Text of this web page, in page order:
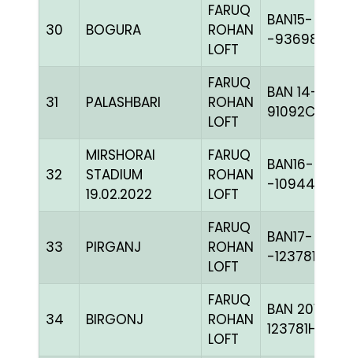
30 BOGURA
FARUQ
ROHAN
LOFT
BAN15-
-93698H+
31 PALASHBARI
FARUQ
ROHAN
LOFT
BAN 14-
91092C+
32
MIRSHORAI
STADIUM
19.02.2022
FARUQ
ROHAN
LOFT
BAN16-
-109445
33 PIRGANJ
FARUQ
ROHAN
LOFT
BAN17-
-123781H+
34 BIRGONJ
FARUQ
ROHAN
LOFT
BAN 2017-
123781H+